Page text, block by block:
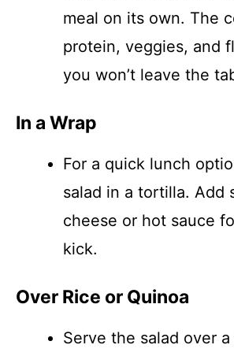
meal on its own. The
protein, veggies, and
you won’t leave the
In a Wrap
For a quick lunch
salad in a tortilla. Add
cheese or hot sauce
kick.
Over Rice or Quinoa
Serve the salad over